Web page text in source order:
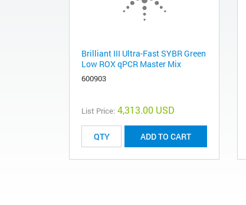
Brilliant III Ultra-Fast SYBR Green
Low ROX qPCR Master Mix
600903
List Price: 4,313.00 USD
ADD TO CART